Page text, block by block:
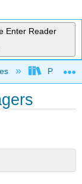
Enter Reader
Prince